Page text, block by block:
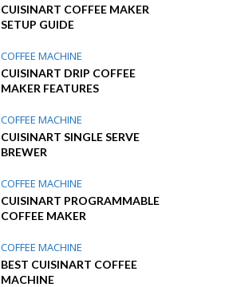
CUISINART COFFEE MAKER
SETUP GUIDE
COFFEE MACHINE
CUISINART DRIP COFFEE
MAKER FEATURES
COFFEE MACHINE
CUISINART SINGLE SERVE
BREWER
COFFEE MACHINE
CUISINART PROGRAMMABLE
COFFEE MAKER
COFFEE MACHINE
BEST CUISINART COFFEE
MACHINE